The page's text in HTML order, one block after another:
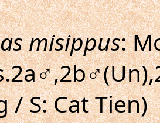
misippus:
/ S: Cat Tien)